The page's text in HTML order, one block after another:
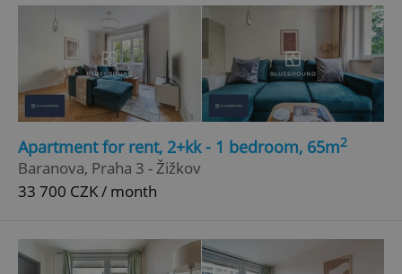
Apartment for rent, 2+kk - 1 bedroom, 65m2
Baranova, Praha 3 - Žižkov
33 700 CZK / month